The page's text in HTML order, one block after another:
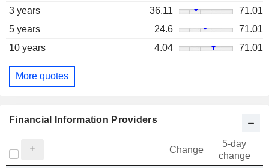
3 years
36.11
71.01
5 years
24.6
71.01
10 years
4.04 71.01
More quotes
Financial Information Providers
Change
5-day
change